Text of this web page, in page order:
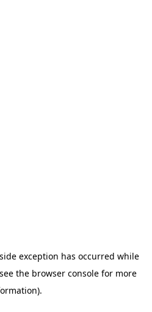
exception has occurred while
the browser console for more